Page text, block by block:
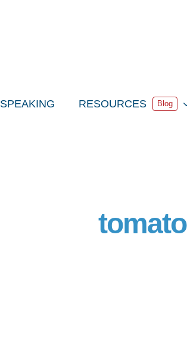
SPEAKING RESOURCES Blog
tomato